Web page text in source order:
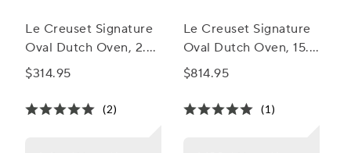
Le Creuset Signature
Oval Dutch Oven, 2.75
qt.
$314.95
(2)
Le Creuset Signature
Oval Dutch Oven, 15.5
qt.
$814.95
(1)